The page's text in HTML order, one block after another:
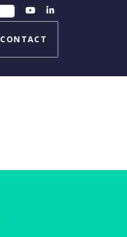
CONTACT